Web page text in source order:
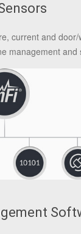
current and
management and